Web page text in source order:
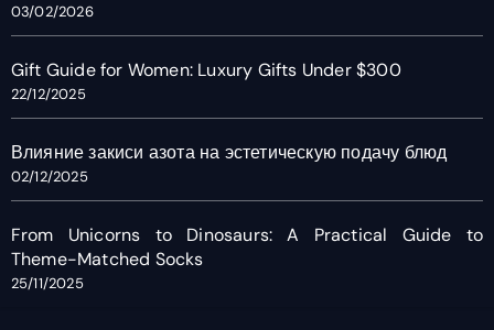
03/02/2026
Gift Guide for Women: Luxury Gifts Under $300
22/12/2025
Влияние закиси азота на эстетическую подачу блюд
02/12/2025
From Unicorns to Dinosaurs: A Practical Guide to
Theme-Matched Socks
25/11/2025